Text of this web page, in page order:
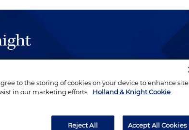
quality, performed by well-prepared lawyers who
devoted to their clients.
to the storing of cookies on your device to enhance site
in our marketing efforts.
Holland & Knight Cookie
Reject All Accept All Cookies